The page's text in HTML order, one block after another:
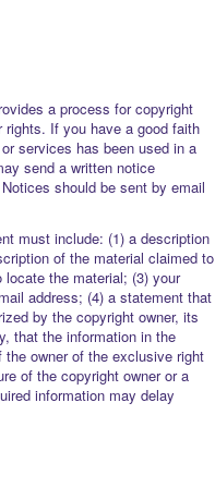
a process for copyright
rights. If you have a good faith
services has been used in a
send a written notice
should be sent by email
must include: (1) a description
of the material claimed to
the material; (3) your
address; (4) a statement that
by the copyright owner, its
that the information in the
owner of the exclusive right
of the copyright owner or a
information may delay